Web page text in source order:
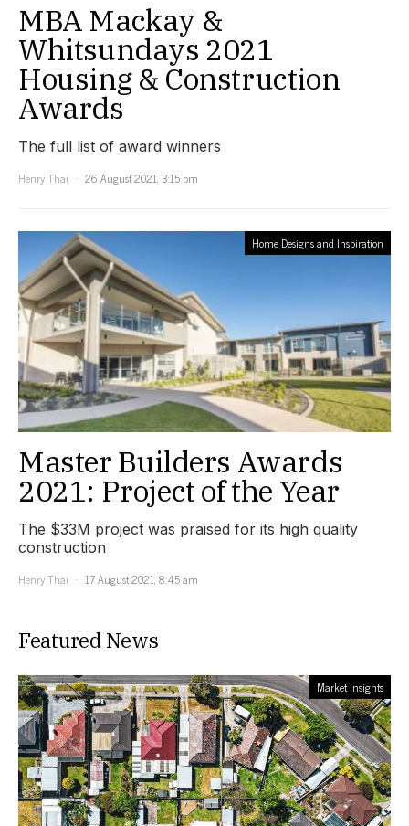
MBA Mackay &
Whitsundays 2021
Housing & Construction
Awards
The full list of award winners
Henry Thai
26 August 2021, 3:15 pm
Home Designs and Inspiration
Master Builders Awards
2021: Project of the Year
The $33M project was praised for its high quality
construction
Henry Thai
17 August 2021, 8:45 am
Featured News
Market Insights